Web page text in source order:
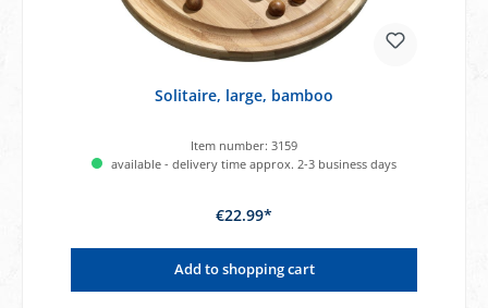
Solitaire, large, bamboo
Item number: 3159
available - delivery time approx. 2-3 business days
€22.99*
Add to shopping cart